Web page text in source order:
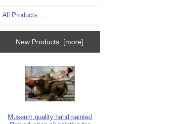
All Products ...
New Products [more]
Museum quality hand painted